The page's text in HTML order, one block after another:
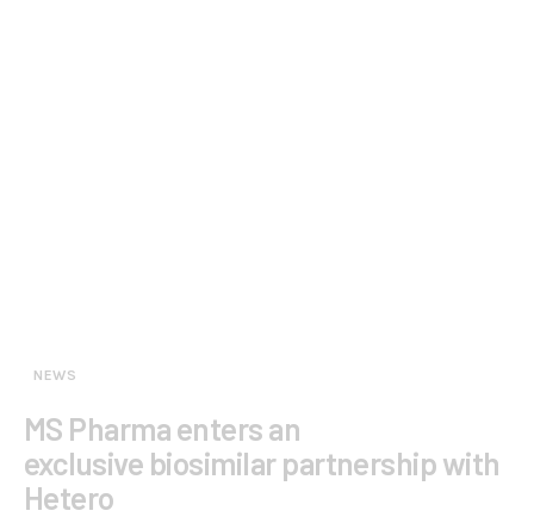
NEWS
MS Pharma enters an
exclusive biosimilar partnership with
Hetero